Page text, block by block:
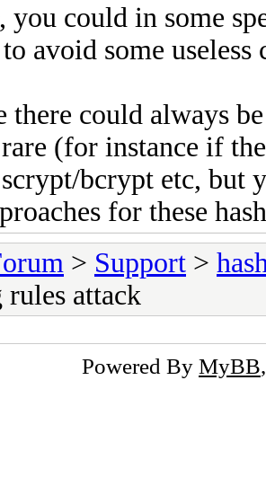
you could in some
avoid some useless
there could always
(for instance if
bcrypt etc, but
for these
> Support >
attack
Powered By MyBB